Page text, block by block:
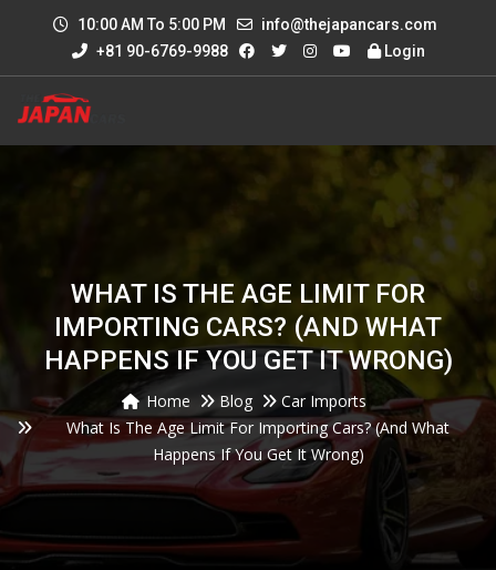
10:00 AM To 5:00 PM
info@thejapancars.com
+81 90-6769-9988
Login
WHAT IS THE AGE LIMIT FOR
IMPORTING CARS? (AND WHAT
HAPPENS IF YOU GET IT WRONG)
Home Blog
Car Imports
What Is The Age Limit For Importing Cars? (And What
Happens If You Get It Wrong)